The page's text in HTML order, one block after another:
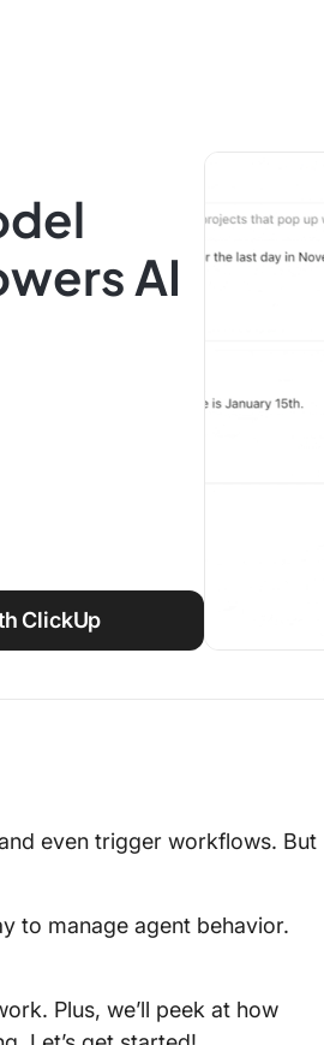
AI
ClickUp
even trigger workflows. But
to manage agent behavior.
Plus, we’ll peek at how